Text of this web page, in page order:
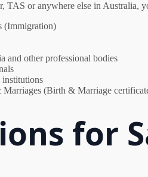
TAS or anywhere else in Australia,
(Immigration)
and other professional bodies
institutions
(Birth & Marriage
for